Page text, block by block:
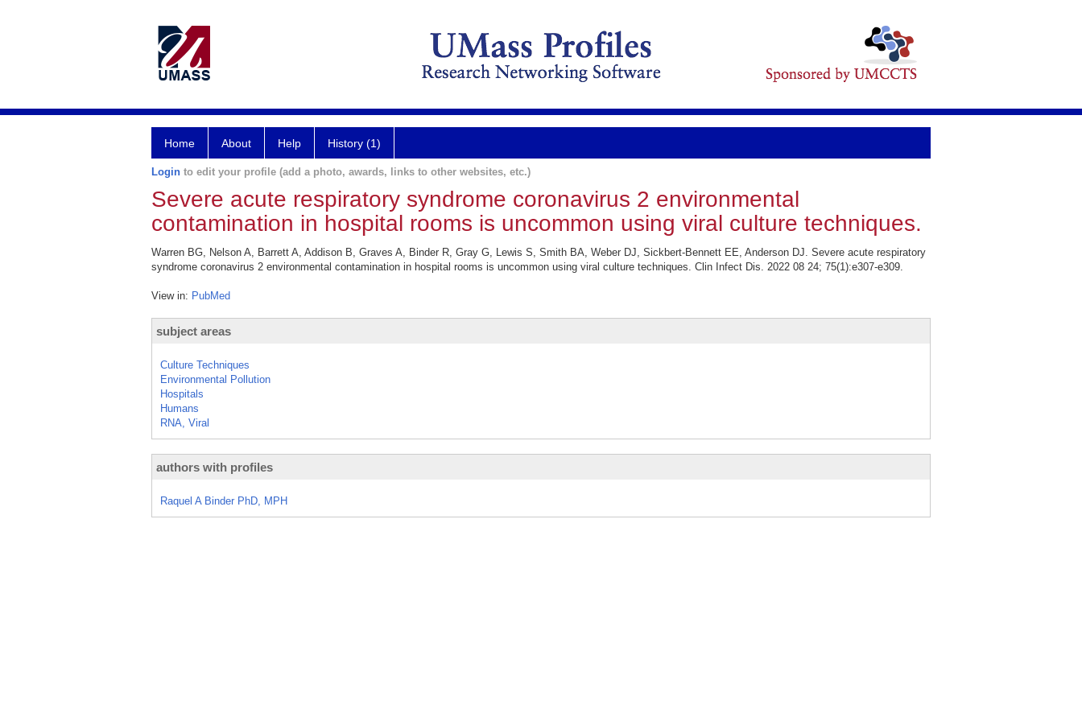
Home About Help History (1)
Login to edit your profile (add a photo, awards, links to other websites, etc.)
Severe acute respiratory syndrome coronavirus 2 environmental
contamination in hospital rooms is uncommon using viral culture techniques.
Warren BG, Nelson A, Barrett A, Addison B, Graves A, Binder R, Gray G, Lewis S, Smith BA, Weber DJ, Sickbert-Bennett EE, Anderson DJ. Severe acute respiratory
syndrome coronavirus 2 environmental contamination in hospital rooms is uncommon using viral culture techniques. Clin Infect Dis. 2022 08 24; 75(1):e307-e309.
View in: PubMed
subject areas
Culture Techniques
Environmental Pollution
Hospitals
Humans
RNA, Viral
authors with profiles
Raquel A Binder PhD, MPH